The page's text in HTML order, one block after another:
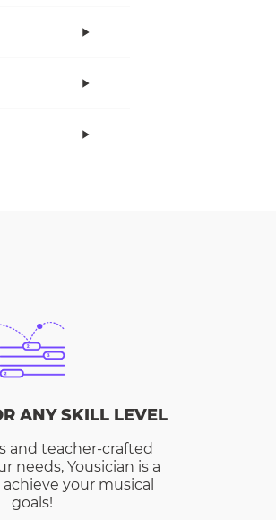
ANY SKILL LEVEL
and teacher-crafted
needs, Yousician is a
your musical
goals!